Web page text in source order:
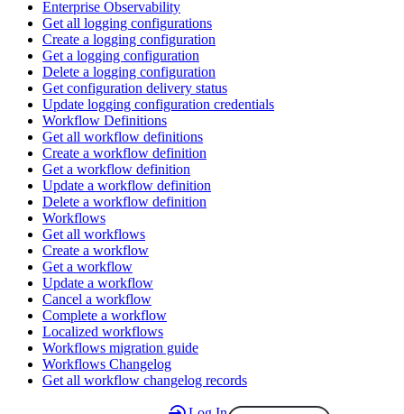
Enterprise Observability
Get all logging configurations
Create a logging configuration
Get a logging configuration
Delete a logging configuration
Get configuration delivery status
Update logging configuration credentials
Workflow Definitions
Get all workflow definitions
Create a workflow definition
Get a workflow definition
Update a workflow definition
Delete a workflow definition
Workflows
Get all workflows
Create a workflow
Get a workflow
Update a workflow
Cancel a workflow
Complete a workflow
Localized workflows
Workflows migration guide
Workflows Changelog
Get all workflow changelog records